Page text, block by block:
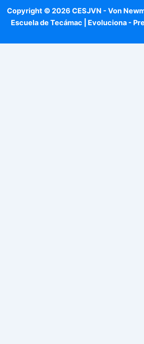
Copyright © 2026 CESJVN - Von
Escuela de Tecámac | Evoluciona -